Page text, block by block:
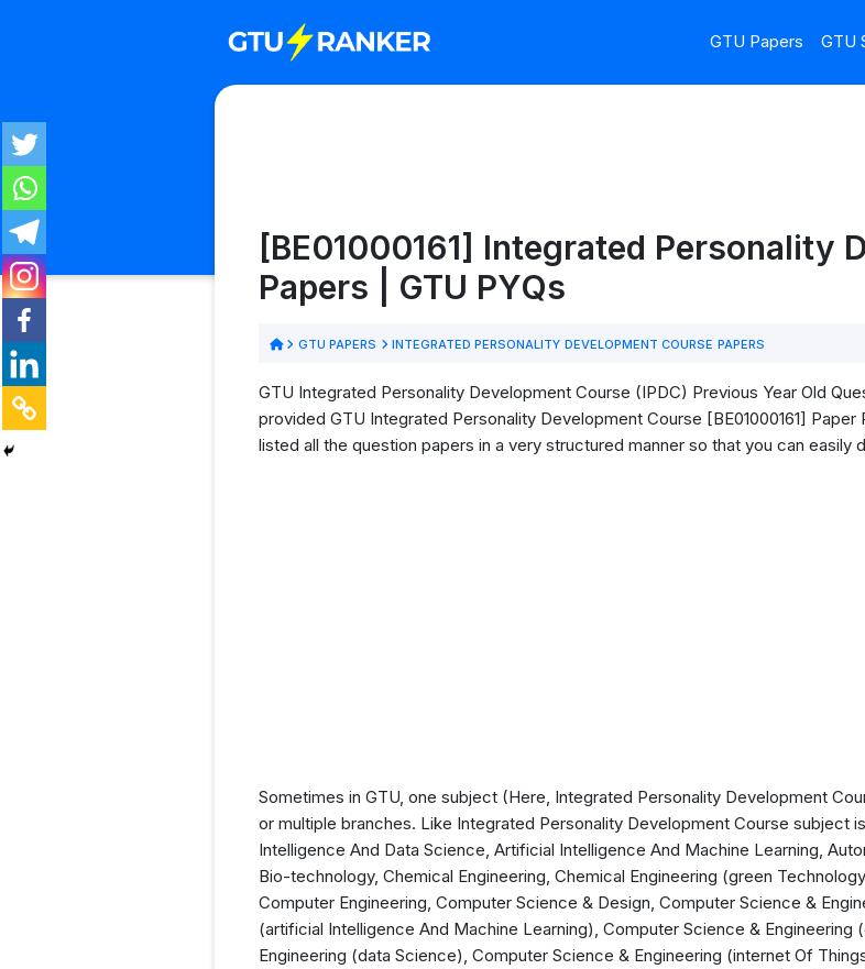
GTU Papers GTU
[BE01000161] Integrated Personality
Papers | GTU PYQs
GTU PAPERS INTEGRATED PERSONALITY DEVELOPMENT COURSE PAPERS
GTU Integrated Personality Development Course (IPDC) Previous Year Old
provided GTU Integrated Personality Development Course [BE01000161]
listed all the question papers in a very structured manner so that you can easily
Sometimes in GTU, one subject (Here, Integrated Personality Development
or multiple branches. Like Integrated Personality Development Course subject
Intelligence And Data Science, Artificial Intelligence And Machine Learning,
Bio-technology, Chemical Engineering, Chemical Engineering (green
Computer Engineering, Computer Science & Design, Computer Science &
(artificial Intelligence And Machine Learning), Computer Science &
Engineering (data Science), Computer Science & Engineering (internet Of